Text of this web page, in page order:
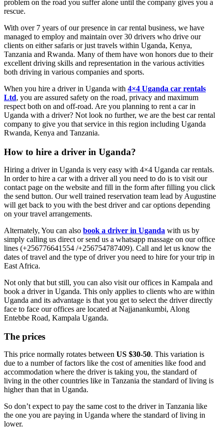
problem on the road you suffer alone until the company gives you a
rescue.
With over 7 years of our presence in car rental business, we have
managed to employ and maintain over 30 drivers who drive our
clients on either safaris or just travels within Uganda, Kenya,
Tanzania and Rwanda. Many of them have won honors due to their
excellent driving skills and representation in the various activities
both driving in various companies and sports.
When you hire a driver in Uganda with 4×4 Uganda car rentals
Ltd, you are assured safety on the road, privacy and maximum
respect both on and off-road. Are you planning to rent a car in
Uganda with a driver? Not look no further, we are the best car rental
company to give you that service in this region including Uganda
Rwanda, Kenya and Tanzania.
How to hire a driver in Uganda?
Hiring a driver in Uganda is very easy with 4×4 Uganda car rentals.
In order to hire a car with a driver all you need to do is to visit our
contact page on the website and fill in the form after filling you click
the send button. Our well trained reservation team lead by Augustine
will get back to you with the best driver and car options depending
on your travel arrangements.
Alternately, You can also book a driver in Uganda with us by
simply calling us direct or send us a whatsapp massage on our office
lines (+256776641554 /+256754787409). Call and let us know the
dates of travel and the type of driver you need to hire for your trip in
East Africa.
Not only that but still, you can also visit our offices in Kampala and
book a driver in Uganda. This only applies to clients who are within
Uganda and its advantage is that you get to select the driver directly
face to face our offices are located at Najjanankumbi, Along
Entebbe Road, Kampala Uganda.
The prices
This price normally rotates between US $30-50. This variation is
due to a number of factors like the cost of amenities like food and
accommodation where the driver is taking you, the standard of
living in the other countries like in Tanzania the standard of living is
higher than that in Uganda.
So don’t expect to pay the same cost to the driver in Tanzania like
the one you are paying in Uganda where the standard of living in
lower.